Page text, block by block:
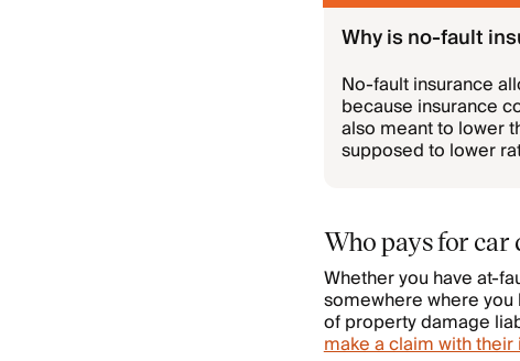
Why is no-fault
No-fault insurance
because insurance
also meant to lower
supposed to lower
Who pays for
Whether you have at-
somewhere where
of property damage
make a claim with their